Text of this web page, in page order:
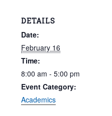
DETAILS
Date:
February 16
Time:
8:00 am - 5:00 pm
Event Category:
Academics